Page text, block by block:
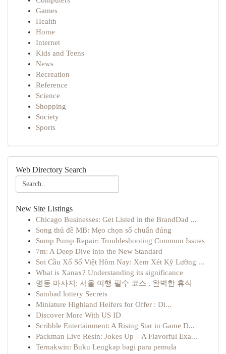
Games
Health
Home
Internet
Kids and Teens
News
Recreation
Reference
Science
Shopping
Society
Sports
Web Directory Search
New Site Listings
Chicago Businesses: Get Listed in the BrandDad ...
Song thủ đề MB: Mẹo chọn số chuẩn đúng
Sump Pump Repair: Troubleshooting Common Issues
7m: A Deep Dive into the New Standard
Soi Cầu Xổ Số Việt Hôm Nay: Xem Xét Kỹ Lưỡng ...
What is Xanax? Understanding its significance
명동 마사지: 서울 여행 필수 코스 , 완벽한 휴식
Sambad lottery Secrets
Miniature Highland Heifers for Offer : Di...
Discover More With US ID
Scribble Entertainment: A Rising Star in Game D...
Packman Live Resin: Jokes Up – A Flavorful Exa...
Ternakwin: Buku Lengkap bagi para pemula